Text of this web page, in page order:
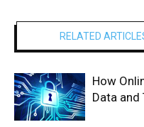
RELATED
How
Data